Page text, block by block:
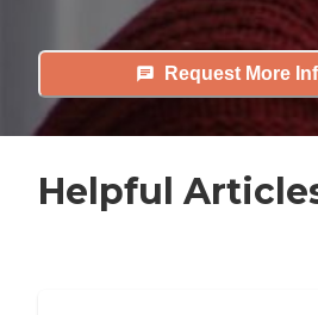
Request More
Helpful